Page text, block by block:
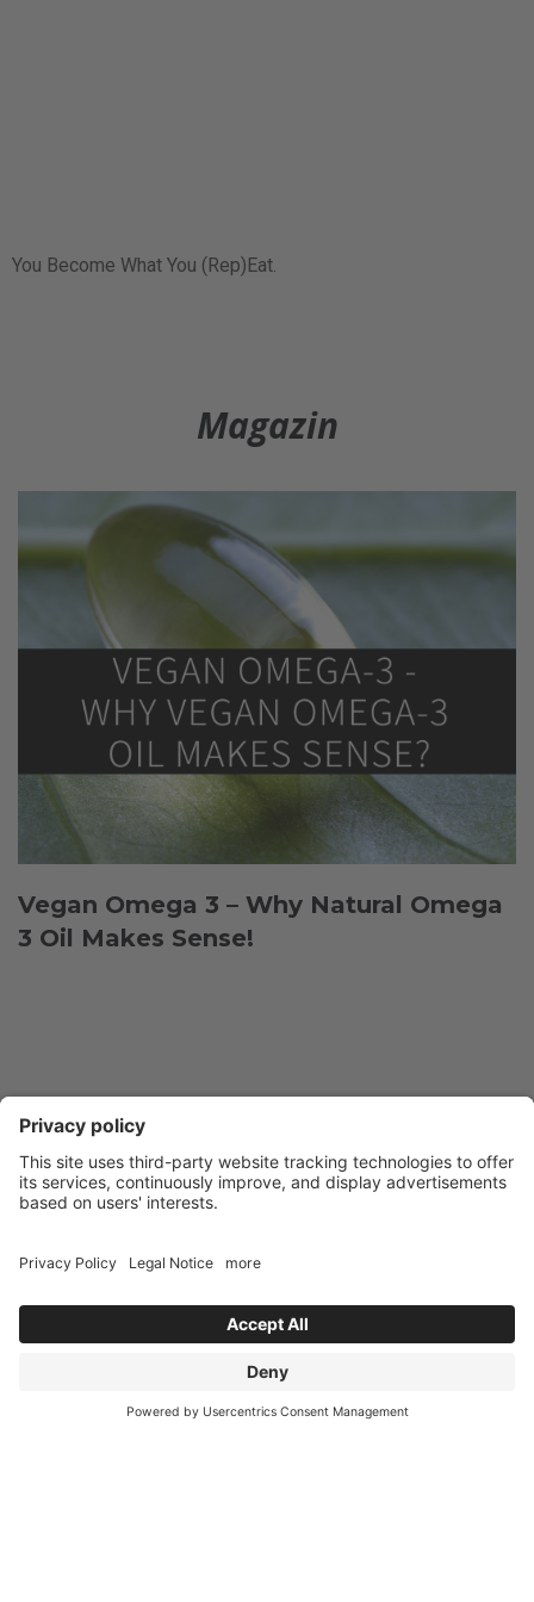
You Become What You (Rep)Eat.
Magazin
Vegan Omega 3 – Why Natural Omega
3 Oil Makes Sense!